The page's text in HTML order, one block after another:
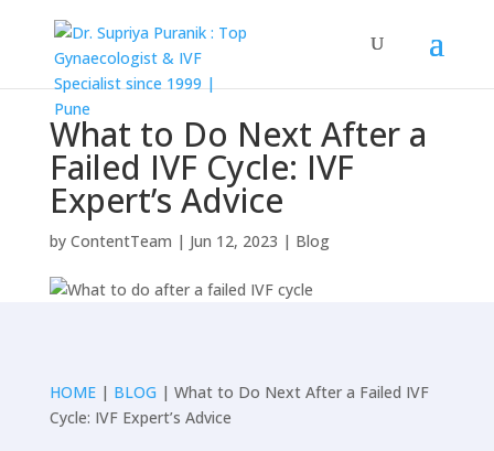
What to Do Next After a
Failed IVF Cycle: IVF
Expert’s Advice
by ContentTeam | Jun 12, 2023 | Blog
HOME | BLOG | What to Do Next After a Failed IVF
Cycle: IVF Expert’s Advice